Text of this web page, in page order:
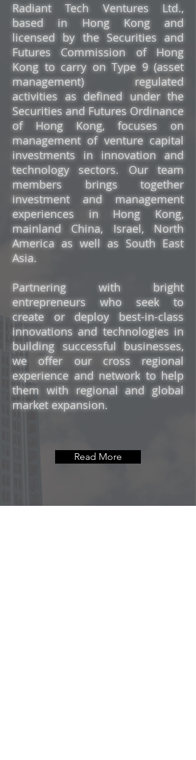
Radiant Tech Ventures Ltd.,
based in Hong Kong and
licensed by the Securities and
Futures Commission of Hong
Kong to carry on Type 9 (asset
management) regulated
activities as defined under the
Securities and Futures Ordinance
of Hong Kong, focuses on
management of venture capital
investments in innovation and
technology sectors. Our team
members brings together
investment and management
experiences in Hong Kong,
mainland China, Israel, North
America as well as South East
Asia.
Partnering with bright
entrepreneurs who seek to
create or deploy best-in-class
innovations and technologies in
building successful businesses,
we offer our cross regional
experience and network to help
them with regional and global
market expansion.
Read More